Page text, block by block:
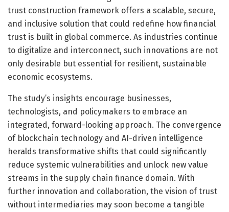
trust construction framework offers a scalable, secure,
and inclusive solution that could redefine how financial
trust is built in global commerce. As industries continue
to digitalize and interconnect, such innovations are not
only desirable but essential for resilient, sustainable
economic ecosystems.
The study’s insights encourage businesses,
technologists, and policymakers to embrace an
integrated, forward-looking approach. The convergence
of blockchain technology and AI-driven intelligence
heralds transformative shifts that could significantly
reduce systemic vulnerabilities and unlock new value
streams in the supply chain finance domain. With
further innovation and collaboration, the vision of trust
without intermediaries may soon become a tangible